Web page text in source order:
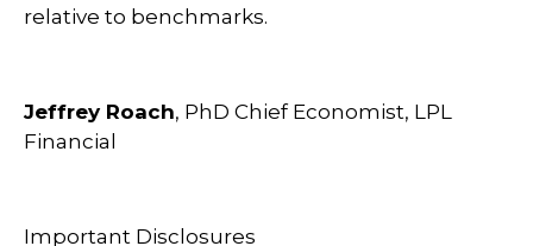
relative to benchmarks.
Jeffrey Roach, PhD Chief Economist, LPL
Financial
Important Disclosures